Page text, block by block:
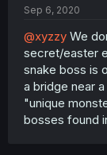
Sep 6, 2020
@xyzzy We
secret/easter
snake boss is
a bridge near
"unique
bosses found